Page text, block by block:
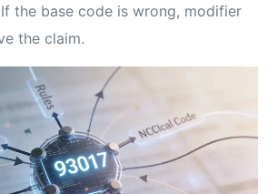
the base code is wrong, modifier
the claim.